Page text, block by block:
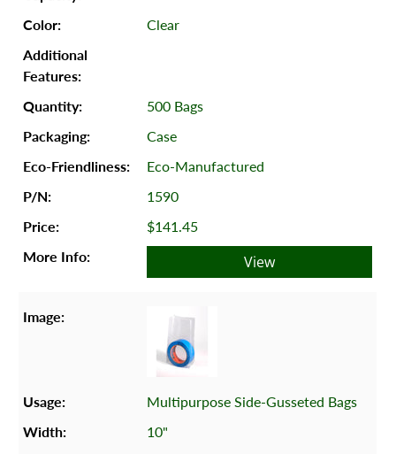
Clear
500 Bags
Case
Eco-Manufactured
1590
$141.45
View
Multipurpose Side-Gusseted Bags
10"